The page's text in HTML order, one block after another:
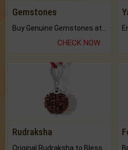
Gemstones
CHECK NOW
Rudraksha